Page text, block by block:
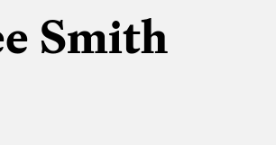
Smith